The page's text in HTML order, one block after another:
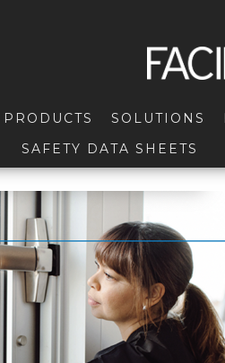
PRODUCTS SOLUTIONS
SAFETY DATA SHEETS